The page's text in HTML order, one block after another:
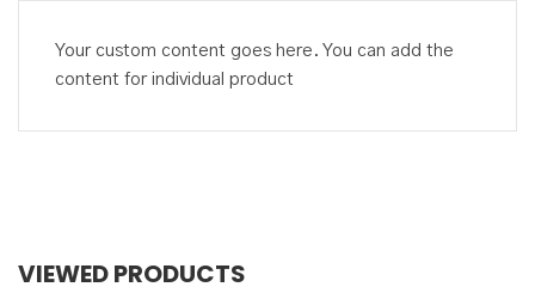
Your custom content goes here. You can add the
content for individual product
VIEWED PRODUCTS